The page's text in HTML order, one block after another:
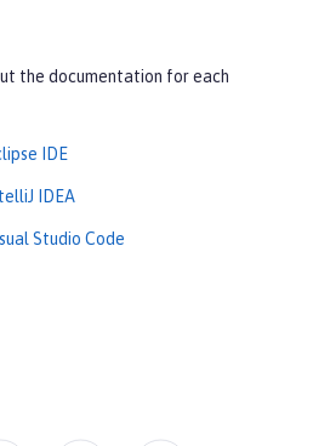
the documentation for each
IDE
IDEA
Studio Code